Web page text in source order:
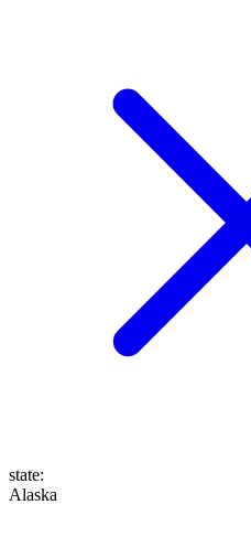
state:
Alaska